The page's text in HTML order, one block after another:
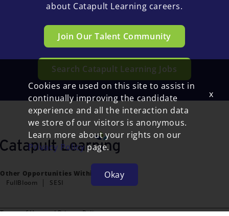
about Catapult Learning careers.
Join Our Talent Community
Search Catapult Learning Jobs
Other Opportunities Within FullBloom:
FullBloom
SESI
Terms of Use and Privacy Policy
Cookies are used on this site to assist in
continually improving the candidate
experience and all the interaction data
we store of our visitors is anonymous.
Learn more about your rights on our
Privacy Policy page.
Okay
x